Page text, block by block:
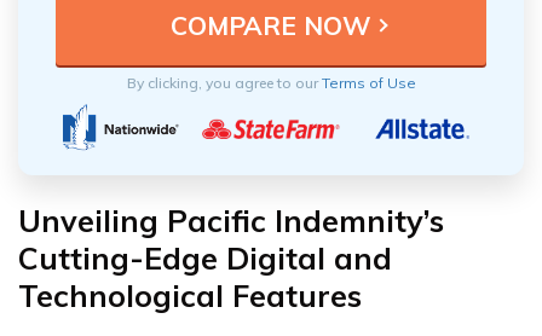
By clicking, you agree to ourTerms of Use
Unveiling Pacific Indemnity’s
Cutting-Edge Digital and
Technological Features